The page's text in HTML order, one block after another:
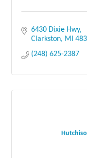
6430 Dixie Hwy
Clarkston
MI
(248) 625-2387